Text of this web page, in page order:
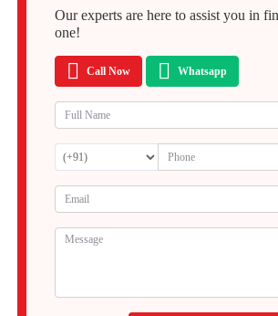
Our experts are here to assist you in
one!
Call Now Whatsapp